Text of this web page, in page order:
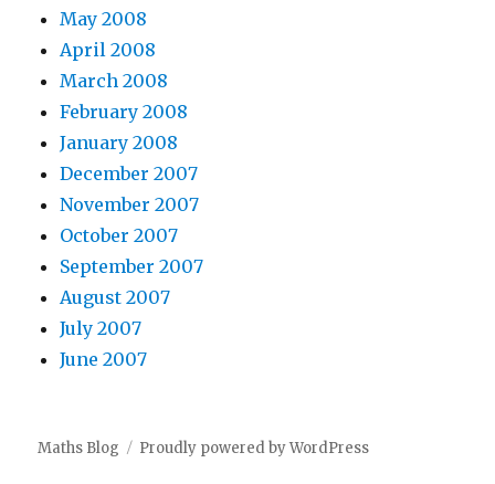
May 2008
April 2008
March 2008
February 2008
January 2008
December 2007
November 2007
October 2007
September 2007
August 2007
July 2007
June 2007
Maths Blog Proudly powered by WordPress